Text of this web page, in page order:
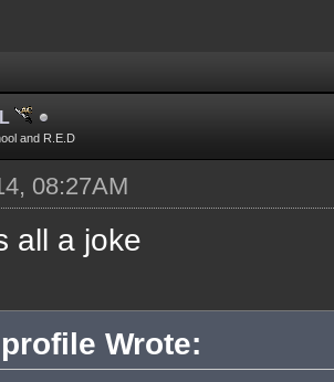
and R.E.D
08:27AM
all a joke
Wrote: